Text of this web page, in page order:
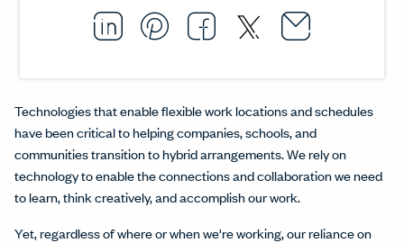
Share this article on
Opens in a new
Pin this article on
Opens in a new
Share this
Opens in a
Share this
Opens in
Email
Opens
Technologies that enable flexible work locations and schedules
have been critical to helping companies, schools, and
communities transition to hybrid arrangements. We rely on
technology to enable the connections and collaboration we need
to learn, think creatively, and accomplish our work.
Yet, regardless of where or when we're working, our reliance on